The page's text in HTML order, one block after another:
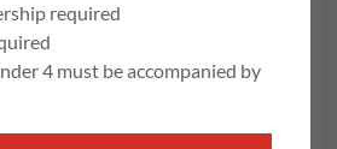
takes place on the portal
policies before
required
4 must be accompanied by